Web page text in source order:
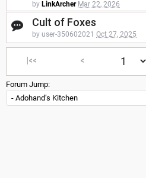
by LinkArcher Mar 22, 2026
Cult of Foxes
by user-350602021 Oct 27, 2025
|<< <
Forum Jump: